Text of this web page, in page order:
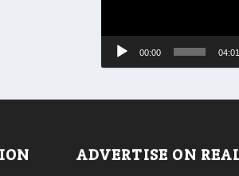
00:00 04:01
ADVERTISE ON